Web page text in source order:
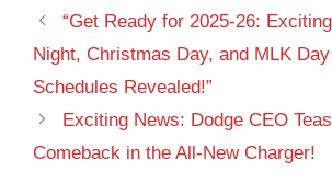
“Get Ready for 2025-26:
Night, Christmas Day, and MLK
Schedules Revealed!”
Exciting News: Dodge CEO
Comeback in the All-New Charger!